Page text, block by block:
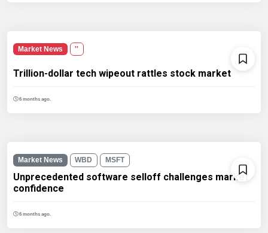
Market News ''
Trillion-dollar tech wipeout rattles stock market
6 months ago.
Market News WBD MSFT
Unprecedented software selloff challenges market
confidence
6 months ago.